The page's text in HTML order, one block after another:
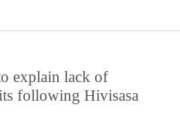
explain lack of
following Hivisasa